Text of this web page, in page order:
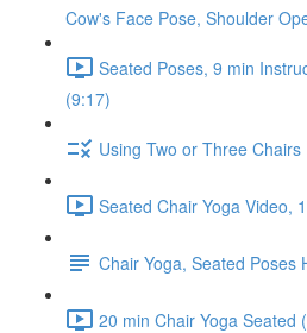
Cow's Face Pose, Shoulder
Seated Poses, 9 min
(9:17)
Using Two or Three Chairs
Seated Chair Yoga Video,
Chair Yoga, Seated Poses
20 min Chair Yoga Seated